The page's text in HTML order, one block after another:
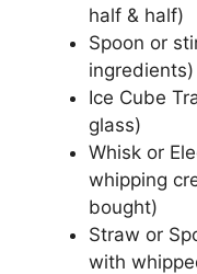
half & half)
Spoon or
ingredients)
Ice Cube
glass)
Whisk or
whipping
bought)
Straw or
with